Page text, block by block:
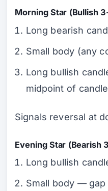
Morning Star (Bullish
Long bearish
Small body (any
Long bullish
midpoint of candle
Signals reversal at
Evening Star (Bearish
Long bullish
Small body — gap